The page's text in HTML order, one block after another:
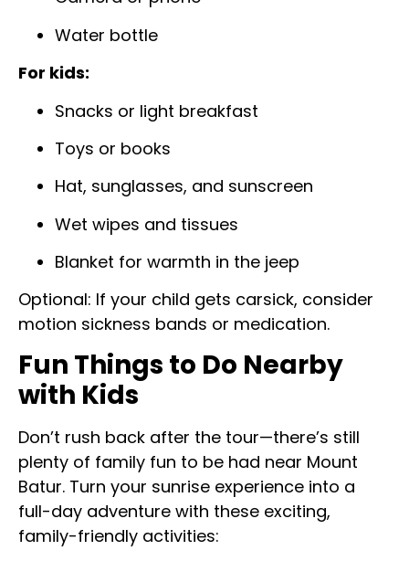
Water bottle
For kids:
Snacks or light breakfast
Toys or books
Hat, sunglasses, and sunscreen
Wet wipes and tissues
Blanket for warmth in the jeep
Optional: If your child gets carsick, consider
motion sickness bands or medication.
Fun Things to Do Nearby
with Kids
Don’t rush back after the tour—there’s still
plenty of family fun to be had near Mount
Batur. Turn your sunrise experience into a
full-day adventure with these exciting,
family-friendly activities: